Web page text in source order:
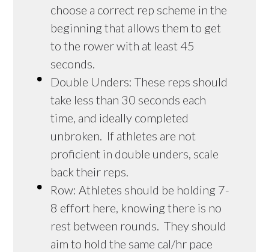
choose a correct rep scheme in the
beginning that allows them to get
to the rower with at least 45
seconds.
Double Unders: These reps should
take less than 30 seconds each
time, and ideally completed
unbroken. If athletes are not
proficient in double unders, scale
back their reps.
Row: Athletes should be holding 7-
8 effort here, knowing there is no
rest between rounds. They should
aim to hold the same cal/hr pace